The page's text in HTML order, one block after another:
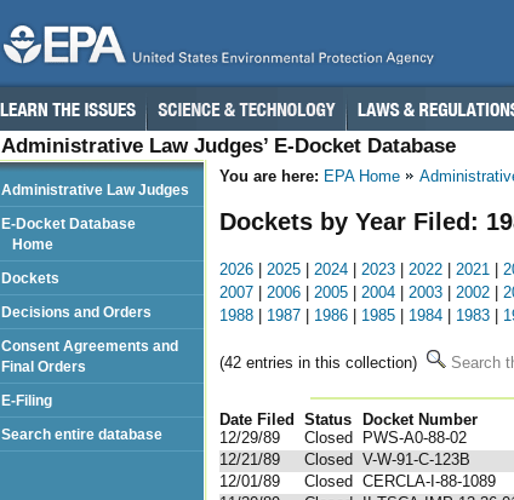
Administrative Law Judges’ E-Docket Database
You are here: EPA Home
Dockets by Year Filed:
2026 2025 2024 2023 2022 2021
2007
2006 2005 2004 2003 2002
1988
1987 1986 1985 1984 1983
(42 entries in this collection) Search
Date Filed Status Docket Number
12/29/89
Closed PWS-A0-88-02
12/21/89
Closed V-W-91-C-123B
12/01/89
Closed CERCLA-I-88-1089
Administrative Law Judges
E-Docket Database
Home
Dockets
Decisions and Orders
Consent Agreements and
Final Orders
E-Filing
Search entire database